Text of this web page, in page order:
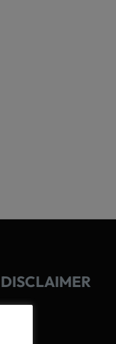
DISCLAIMER